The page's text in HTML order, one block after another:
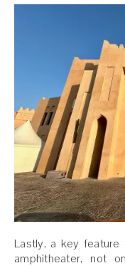
Lastly, a key feature
amphitheater, not